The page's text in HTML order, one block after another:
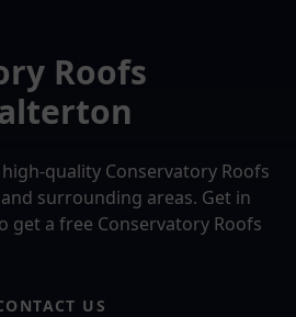
Roofs
quality Conservatory Roofs
surrounding areas. Get in
get a free Conservatory Roofs
US